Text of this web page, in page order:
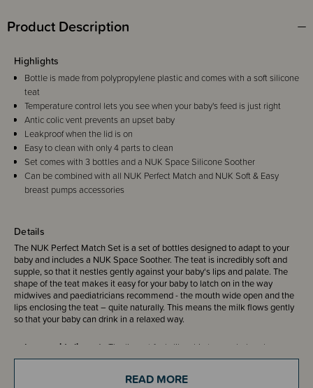
Product Description
Details
The NUK Perfect Match Set is a set of bottles designed to adapt to your
baby and includes a NUK Space Soother. The teat is incredibly soft and
supple, so that it nestles gently against your baby‘s lips and palate. The
shape of the teat makes it easy for your baby to latch on in the way
midwives and paediatricians recommend - the mouth wide open and the
lips enclosing the teat – quite naturally. This means the milk flows gently
so that your baby can drink in a relaxed way.
Large, wide lip rest - The lip rest feels like skin to your baby when
drinking. At no point do they come into contact with the firm plastic
Highlights
Bottle is made from polypropylene plastic and comes with a soft silicone
teat
Temperature control lets you see when your baby's feed is just right
Antic colic vent prevents an upset baby
Leakproof when the lid is on
Easy to clean with only 4 parts to clean
Set comes with 3 bottles and a NUK Space Silicone Soother
Can be combined with all NUK Perfect Match and NUK Soft & Easy
breast pumps accessories
READ MORE